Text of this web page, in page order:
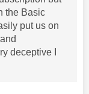
the Basic
put us on
deceptive I